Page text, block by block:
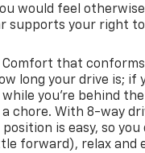
and eye-catching
, this Equinox is fully
daily commute. We
this
visiting or calling
McClellandtown, PA,
today! THIS
VEHICLE GOES
AND COMES WITH
would feel
supports your right
that
long your drive is; if
you're behind the
chore. With 8-way
is easy, so you
forward), relax and